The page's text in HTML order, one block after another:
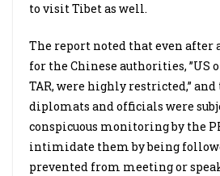
to visit Tibet as well.
The report noted that even
for the Chinese authorities, ”US
TAR, were highly restricted,” and
diplomats and officials were
conspicuous monitoring by the
intimidate them by being
prevented from meeting or